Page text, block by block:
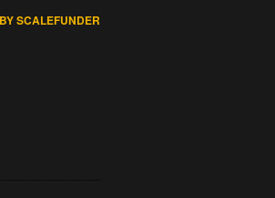
SCALEFUNDER